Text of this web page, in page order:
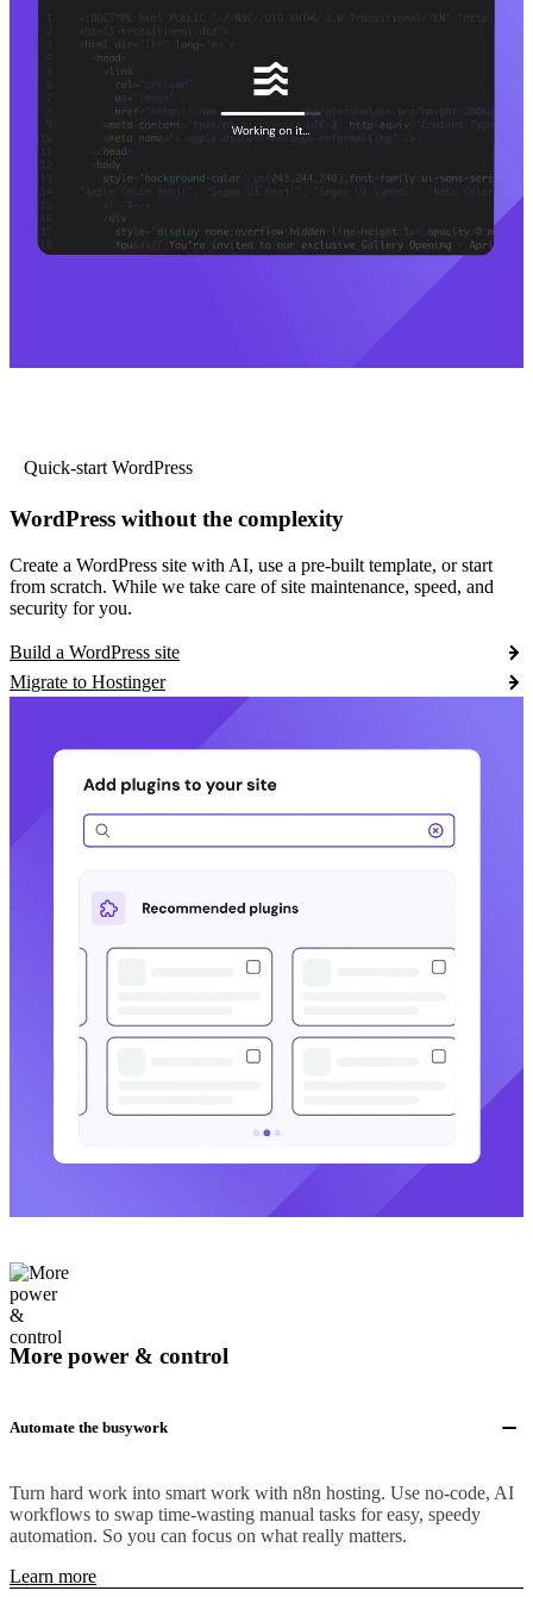
Quick-start WordPress
WordPress without the complexity
Create a WordPress site with AI, use a pre-built template, or start
from scratch. While we take care of site maintenance, speed, and
security for you.
Build a WordPress site
Migrate to Hostinger
More power & control
Automate the busywork
Turn hard work into smart work with n8n hosting. Use no-code, AI
workflows to swap time-wasting manual tasks for easy, speedy
automation. So you can focus on what really matters.
Learn more